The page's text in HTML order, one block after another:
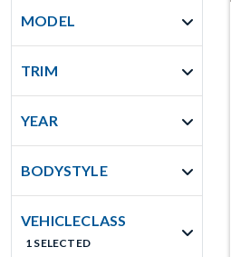
MODEL
TRIM
YEAR
BODYSTYLE
VEHICLECLASS
1 SELECTED